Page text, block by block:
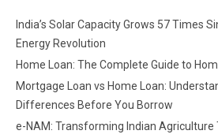
India’s Solar Capacity Grows 57 Times
Energy Revolution
Home Loan: The Complete Guide to
Mortgage Loan vs Home Loan:
Differences Before You Borrow
e-NAM: Transforming Indian Agriculture